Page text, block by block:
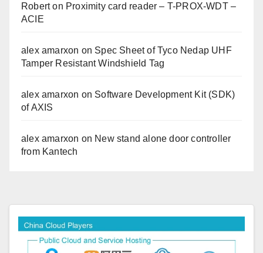
Roberton Proximity card reader – T-PROX-WDT –
ACIE
alex amarxon on Spec Sheet of Tyco Nedap UHF
Tamper Resistant Windshield Tag
alex amarxon on Software Development Kit (SDK)
of AXIS
alex amarxon on New stand alone door controller
from Kantech